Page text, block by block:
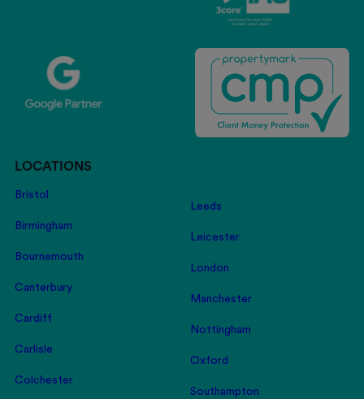
LOCATIONS
Bristol
Birmingham
Bournemouth
Canterbury
Cardiff
Carlisle
Colchester
Leeds
Leicester
London
Manchester
Nottingham
Oxford
Southampton